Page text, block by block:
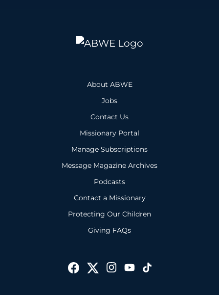
About ABWE
Jobs
Contact Us
Missionary Portal
Manage Subscriptions
Message Magazine Archives
Podcasts
Contact a Missionary
Protecting Our Children
Giving FAQs